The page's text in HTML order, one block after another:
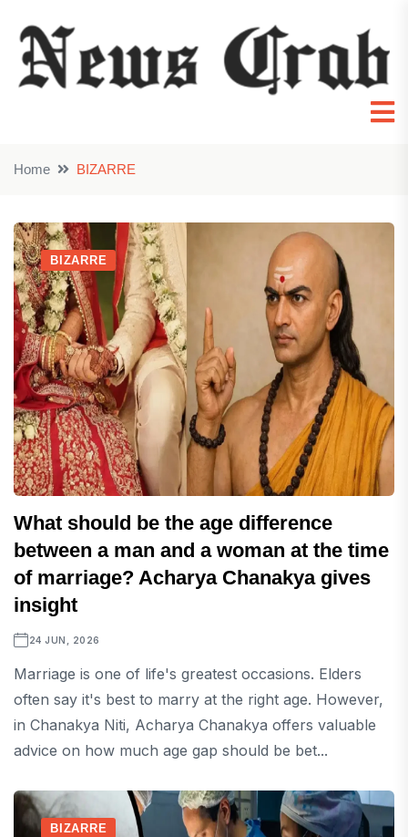
Home BIZARRE
BIZARRE
What should be the age difference
between a man and a woman at the time
of marriage? Acharya Chanakya gives
insight
24 JUN, 2026
Marriage is one of life's greatest occasions. Elders
often say it's best to marry at the right age. However,
in Chanakya Niti, Acharya Chanakya offers valuable
advice on how much age gap should be bet...
BIZARRE